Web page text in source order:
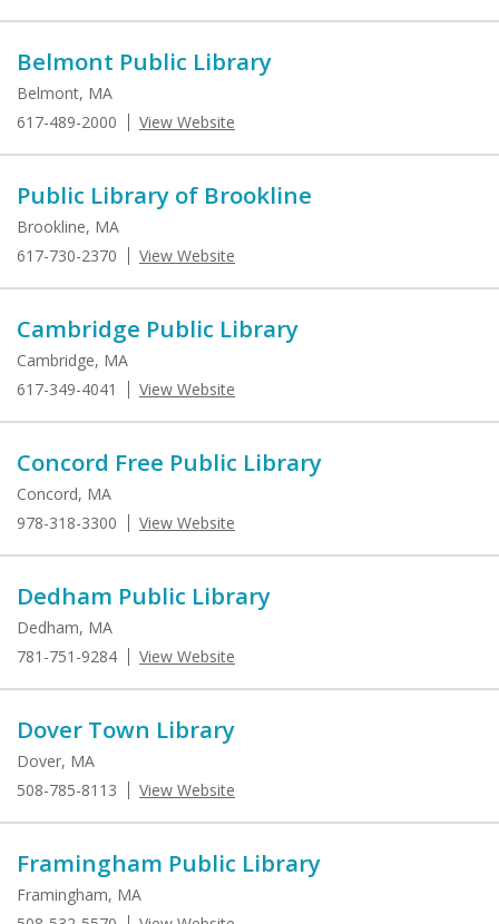
Belmont Public Library
Belmont, MA
617-489-2000
View Website
Public Library of Brookline
Brookline, MA
617-730-2370
View Website
Cambridge Public Library
Cambridge, MA
617-349-4041
View Website
Concord Free Public Library
Concord, MA
978-318-3300
View Website
Dedham Public Library
Dedham, MA
781-751-9284
View Website
Dover Town Library
Dover, MA
508-785-8113
View Website
Framingham Public Library
Framingham, MA